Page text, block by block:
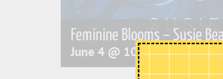
Feminine Blooms – Susie
June 4 @ 10:00 am-4:00